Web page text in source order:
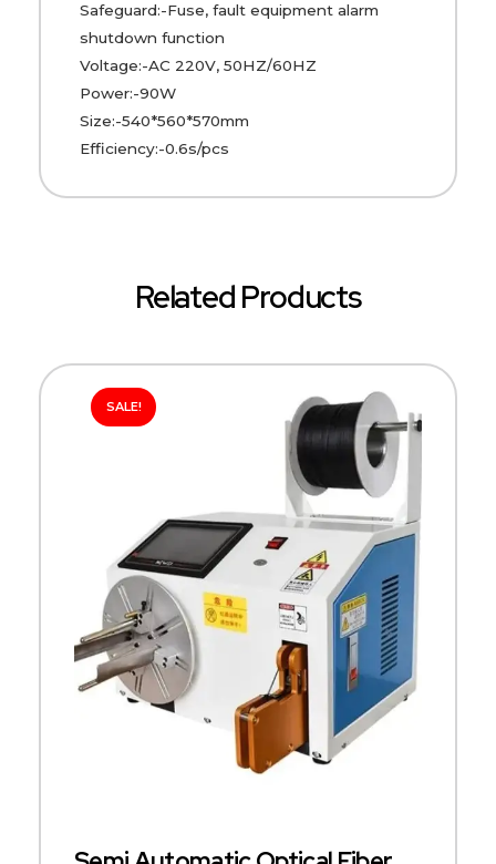
Safeguard:-Fuse, fault equipment alarm
shutdown function
Voltage:-AC 220V, 50HZ/60HZ
Power:-90W
Size:-540*560*570mm
Efficiency:-0.6s/pcs
Related Products
SALE!